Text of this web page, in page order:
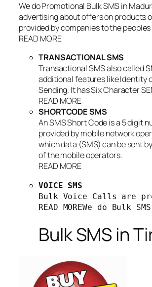
We do Promotional Bulk SMS in
advertising about offers on products
provided by companies to the
READ MORE
TRANSACTIONAL SMS
Transactional SMS also called
additional features like Identity
Sending. It has Six Character
READ MORE
SHORTCODE SMS
An SMS Short Code is a 5 digit
provided by mobile network
which data (SMS) can be sent
of the mobile operators.
READ MORE
VOICE SMS
Bulk Voice Calls are
READ MOREWe do Bulk
Bulk SMS in